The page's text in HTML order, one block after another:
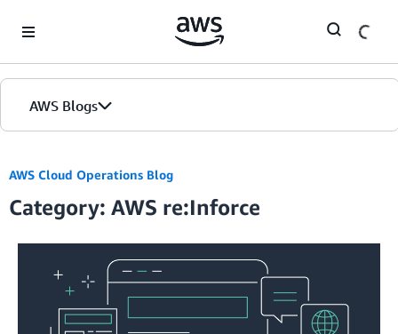
AWS Blogs
AWS Cloud Operations Blog
Category: AWS re:Inforce